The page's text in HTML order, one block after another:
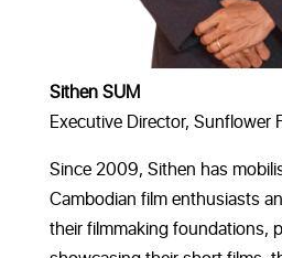
Sithen SUM
Executive Director, Sunflower
Since 2009, Sithen has
Cambodian film enthusiasts
their filmmaking foundations,